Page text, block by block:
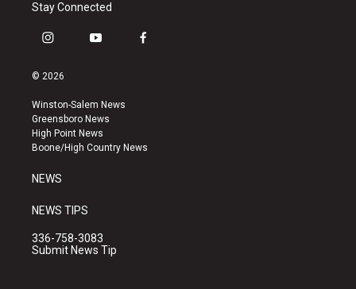
Stay Connected
i
s
a
g
r
a
y
u
b
e
f
k
© 2026
Winston-Salem News
Greensboro News
High Point News
Boone/High Country News
NEWS
NEWS TIPS
336-758-3083
Submit News Tip